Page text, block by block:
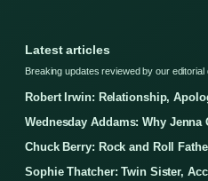
Latest articles
Breaking updates reviewed by our editorial
Robert Irwin: Relationship,
Wednesday Addams: Why Jenna
Chuck Berry: Rock and Roll
Sophie Thatcher: Twin Sister,